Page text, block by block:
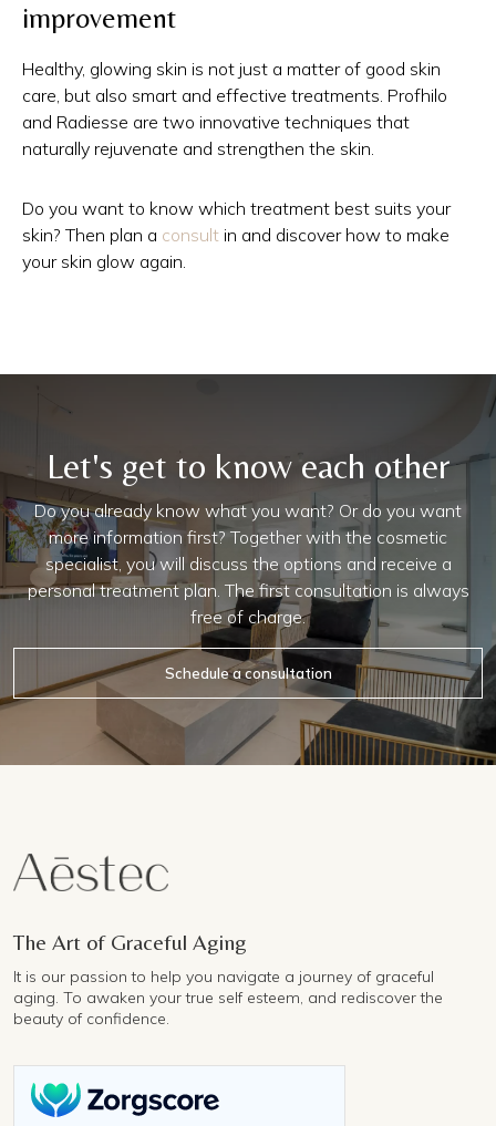
improvement
Healthy, glowing skin is not just a matter of good skin
care, but also smart and effective treatments. Profhilo
and Radiesse are two innovative techniques that
naturally rejuvenate and strengthen the skin.
Do you want to know which treatment best suits your
skin? Then plan a consult in and discover how to make
your skin glow again.
Let's get to know each other
Do you already know what you want? Or do you want
more information first? Together with the cosmetic
specialist, you will discuss the options and receive a
personal treatment plan. The first consultation is always
free of charge.
Schedule a consultation
The Art of Graceful Aging
It is our passion to help you navigate a journey of graceful
aging. To awaken your true self esteem, and rediscover the
beauty of confidence.